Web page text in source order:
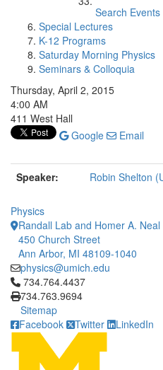
Search Events
Special Lectures
K-12 Programs
Saturday Morning Physics
Seminars & Colloquia
Thursday, April 2, 2015
4:00 AM
411 West Hall
Google
Email
Speaker: Robin Shelton
Physics
Randall Lab and Homer A.
450 Church Street
Ann Arbor, MI 48109-1040
physics@umich.edu
Click to call 734.764.4437
734.764.4437
734.763.9694
Sitemap
Facebook
Twitter LinkedIn